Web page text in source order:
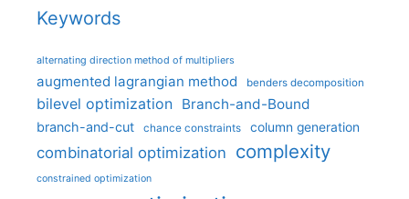
Keywords
alternating direction method of multipliers
augmented lagrangian method benders decomposition
bilevel optimization Branch-and-Bound
branch-and-cut chance constraints column generation
combinatorial optimization complexity
constrained optimization